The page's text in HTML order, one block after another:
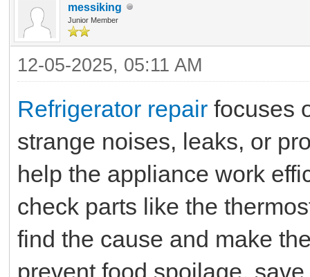
messiking
Junior Member
12-05-2025, 05:11 AM
Refrigerator repair focuses
strange noises, leaks, or
help the appliance work
check parts like the
find the cause and make
prevent food spoilage,